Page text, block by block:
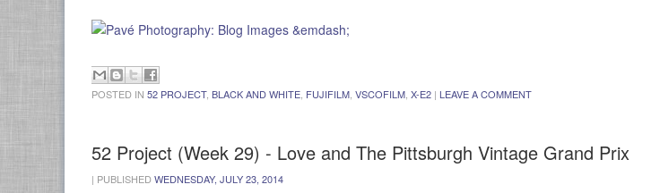
POSTED IN 52 PROJECT, BLACK AND WHITE FUJIFILM VSCOFILM X-E2 | LEAVE A COMMENT
52 Project (Week 29) - Love and The Pittsburgh Vintage Grand Prix
| PUBLISHEDWEDNESDAY, JULY 23, 2014